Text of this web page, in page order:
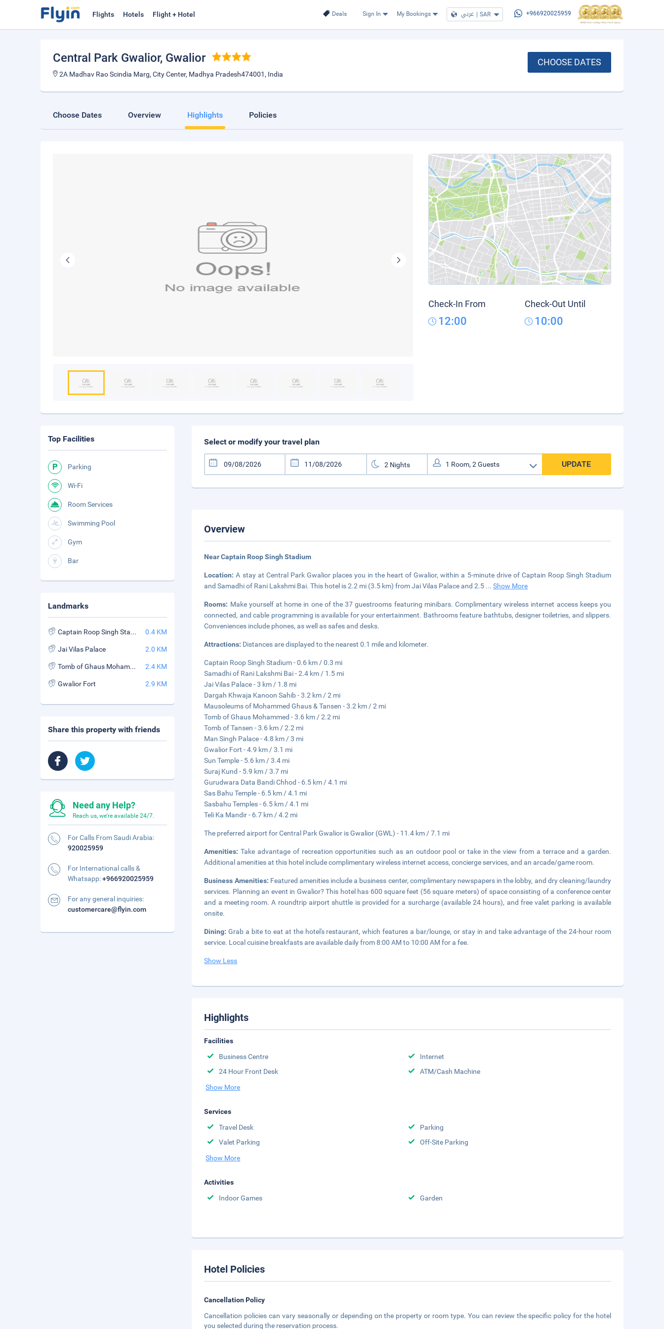
Deals Sign In My Bookings عربي | SAR +966920025959
Flights Hotels Flight + Hotel
Central Park Gwalior, Gwalior
2A Madhav Rao Scindia Marg, City Center, Madhya Pradesh474001, India
CHOOSE DATES
Choose Dates Overview Highlights Policies
Check-In From
12:00
Check-Out Until
10:00
Select or modify your travel plan
UPDATE
Overview
Near Captain Roop Singh Stadium
Location:A stay at Central Park Gwalior places you in the heart of Gwalior, within a 5-minute drive of Captain Roop Singh Stadium
and Samadhi of Rani Lakshmi Bai. This hotel is 2.2 mi (3.5 km) from Jai Vilas Palace and 2.5 ...Show More
Rooms: Make yourself at home in one of the 37 guestrooms featuring minibars. Complimentary wireless internet access keeps you
connected, and cable programming is available for your entertainment. Bathrooms feature bathtubs, designer toiletries, and slippers.
Conveniences include phones, as well as safes and desks.
Attractions: Distances are displayed to the nearest 0.1 mile and kilometer.
Captain Roop Singh Stadium - 0.6 km / 0.3 mi
Samadhi of Rani Lakshmi Bai - 2.4 km / 1.5 mi
Jai Vilas Palace - 3 km / 1.8 mi
Dargah Khwaja Kanoon Sahib - 3.2 km / 2 mi
Mausoleums of Mohammed Ghaus & Tansen - 3.2 km / 2 mi
Tomb of Ghaus Mohammed - 3.6 km / 2.2 mi
Tomb of Tansen - 3.6 km / 2.2 mi
Man Singh Palace - 4.8 km / 3 mi
Gwalior Fort - 4.9 km / 3.1 mi
Sun Temple - 5.6 km / 3.4 mi
Suraj Kund - 5.9 km / 3.7 mi
Gurudwara Data Bandi Chhod - 6.5 km / 4.1 mi
Sas Bahu Temple - 6.5 km / 4.1 mi
Sasbahu Temples - 6.5 km / 4.1 mi
Teli Ka Mandir - 6.7 km / 4.2 mi
The preferred airport for Central Park Gwalior is Gwalior (GWL) - 11.4 km / 7.1 mi
Amenities:Take advantage of recreation opportunities such as an outdoor pool or take in the view from a terrace and a garden.
Additional amenities at this hotel include complimentary wireless internet access, concierge services, and an arcade/game room.
Business Amenities: Featured amenities include a business center, complimentary newspapers in the lobby, and dry cleaning/laundry
services. Planning an event in Gwalior? This hotel has 600 square feet (56 square meters) of space consisting of a conference center
and a meeting room. A roundtrip airport shuttle is provided for a surcharge (available 24 hours), and free valet parking is available
onsite.
Dining:Grab a bite to eat at the hotel's restaurant, which features a bar/lounge, or stay in and take advantage of the 24-hour room
service. Local cuisine breakfasts are available daily from 8:00 AM to 10:00 AM for a fee.
Show Less
Highlights
Facilities
Business Centre
Internet
24 Hour Front Desk
ATM/Cash Machine
Show More
Services
Travel Desk
Parking
Valet Parking
Off-Site Parking
Show More
Activities
Indoor Games
Garden
Hotel Policies
Cancellation Policy
Cancellation policies can vary seasonally or depending on the property or room type. You can review the specific policy for the hotel
you selected during the reservation process.
Top Facilities
Parking
Wi-Fi
Room Services
Swimming Pool
Gym
Bar
Landmarks
Captain Roop Singh Stadium 0.4 KM
Jai Vilas Palace 2.0 KM
Tomb of Ghaus Mohammed 2.4 KM
Gwalior Fort 2.9 KM
Share this property with friends
Need any Help?
Reach us, we're available 24/7.
For Calls From Saudi Arabia:
920025959
For International calls &
Whatsapp:+966920025959
For any general inquiries:
customercare@flyin.com